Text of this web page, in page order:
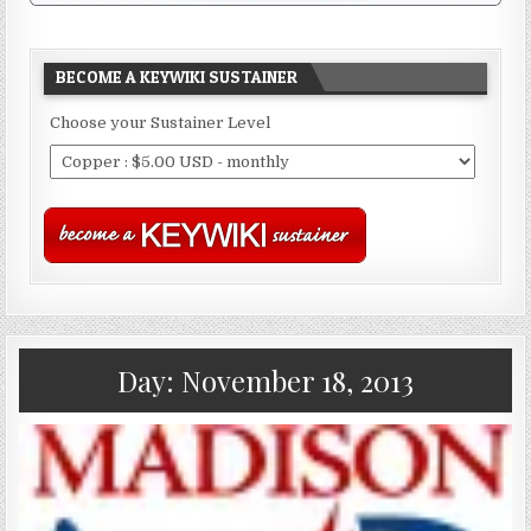
BECOME A KEYWIKI SUSTAINER
Choose your Sustainer Level
Day: November 18, 2013